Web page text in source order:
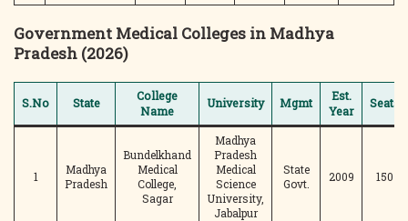
Government Medical Colleges in Madhya
Pradesh (2026)
S.No State
College
Name
University Mgmt
Est.
Year
Seats
1
Madhya
Pradesh
Bundelkhand
Medical
College,
Sagar
Madhya
Pradesh
Medical
Science
University,
Jabalpur
State
Govt.
2009 150